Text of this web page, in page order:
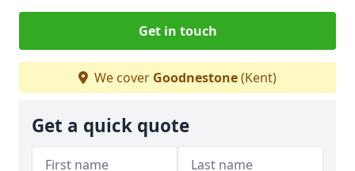
Get in touch
We cover Goodnestone(Kent)
Get a quick quote